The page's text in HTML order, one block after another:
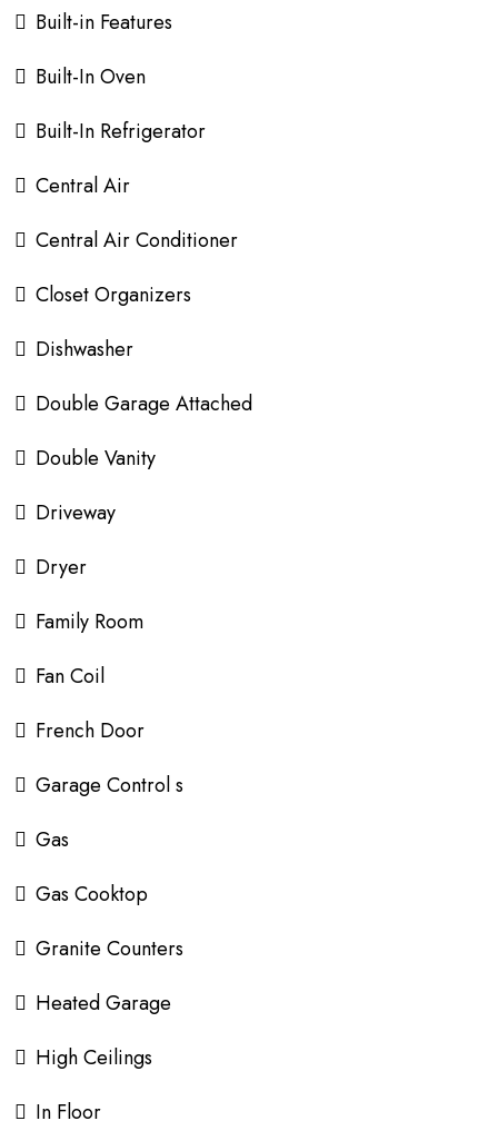
Built-in Features
Built-In Oven
Built-In Refrigerator
Central Air
Central Air Conditioner
Closet Organizers
Dishwasher
Double Garage Attached
Double Vanity
Driveway
Dryer
Family Room
Fan Coil
French Door
Garage Control s
Gas
Gas Cooktop
Granite Counters
Heated Garage
High Ceilings
In Floor